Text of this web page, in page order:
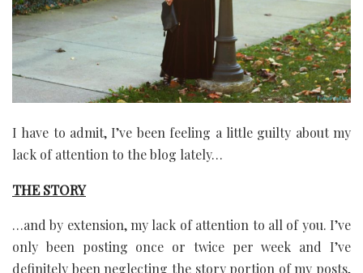
I have to admit, I’ve been feeling a little guilty about my
lack of attention to the blog lately…
THE STORY
…and by extension, my lack of attention to all of you. I’ve
only been posting once or twice per week and I’ve
definitely been neglecting the story portion of my posts,